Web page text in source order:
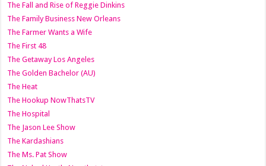
The Fall and Rise of Reggie Dinkins
The Family Business New Orleans
The Farmer Wants a Wife
The First 48
The Getaway Los Angeles
The Golden Bachelor (AU)
The Heat
The Hookup NowThatsTV
The Hospital
The Jason Lee Show
The Kardashians
The Ms. Pat Show